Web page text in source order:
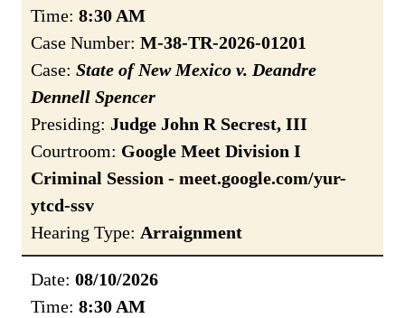
Time: 8:30 AM
Case Number: M-38-TR-2026-01201
Case: State of New Mexico v. Deandre
Dennell Spencer
Presiding: Judge John R Secrest, III
Courtroom: Google Meet Division I
Criminal Session - meet.google.com/yur-
ytcd-ssv
Hearing Type: Arraignment
Date: 08/10/2026
Time: 8:30 AM